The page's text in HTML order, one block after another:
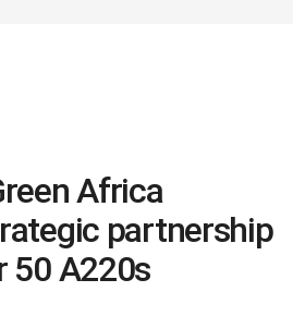
Africa
partnership
50 A220s